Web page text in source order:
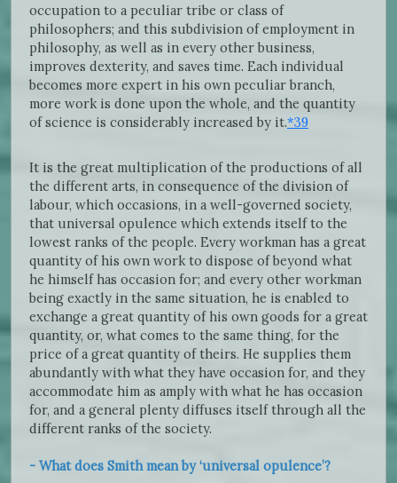
occupation to a peculiar tribe or class of
philosophers; and this subdivision of employment in
philosophy, as well as in every other business,
improves dexterity, and saves time. Each individual
becomes more expert in his own peculiar branch,
more work is done upon the whole, and the quantity
of science is considerably increased by it.*39
It is the great multiplication of the productions of all
the different arts, in consequence of the division of
labour, which occasions, in a well-governed society,
that universal opulence which extends itself to the
lowest ranks of the people. Every workman has a great
quantity of his own work to dispose of beyond what
he himself has occasion for; and every other workman
being exactly in the same situation, he is enabled to
exchange a great quantity of his own goods for a great
quantity, or, what comes to the same thing, for the
price of a great quantity of theirs. He supplies them
abundantly with what they have occasion for, and they
accommodate him as amply with what he has occasion
for, and a general plenty diffuses itself through all the
different ranks of the society.
- What does Smith mean by ‘universal opulence’?